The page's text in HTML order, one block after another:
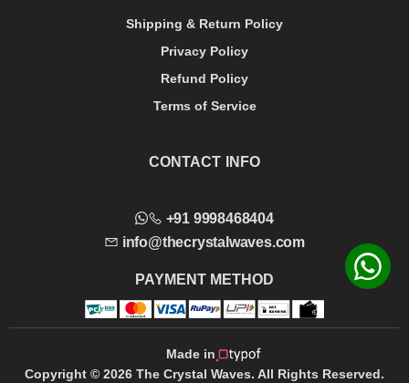
Shipping & Return Policy
Privacy Policy
Refund Policy
Terms of Service
CONTACT INFO
+91 9998468404
info@thecrystalwaves.com
PAYMENT METHOD
Copyright © 2026 The Crystal Waves. All Rights Reserved.
Made in